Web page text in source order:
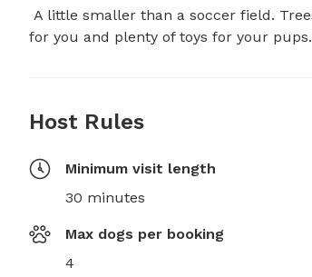
for you and plenty of toys for your pups.
Host Rules
Minimum visit length
30 minutes
Max dogs per booking
4